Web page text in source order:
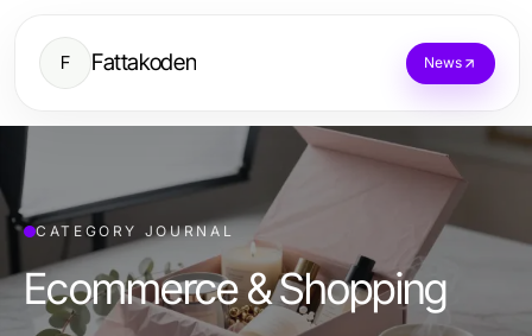
F Fattakoden News
CATEGORY JOURNAL
Ecommerce & Shopping